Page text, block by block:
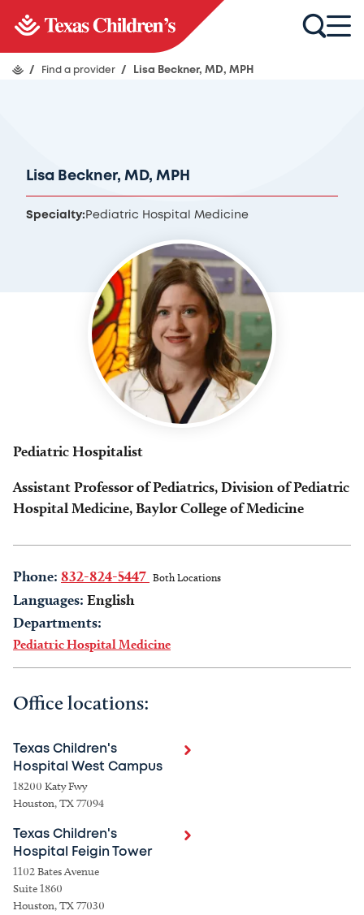
/ Find a provider / Lisa Beckner, MD, MPH
Lisa Beckner, MD, MPH
Specialty: Pediatric Hospital Medicine
Pediatric Hospitalist
Assistant Professor of Pediatrics, Division of Pediatric
Hospital Medicine, Baylor College of Medicine
Phone: 832-824-5447 Both Locations
Languages: English
Departments:
Pediatric Hospital Medicine
Office locations:
Texas Children's
Hospital West Campus
18200 Katy Fwy
Houston, TX 77094
Texas Children's
Hospital Feigin Tower
1102 Bates Avenue
Suite 1860
Houston, TX 77030